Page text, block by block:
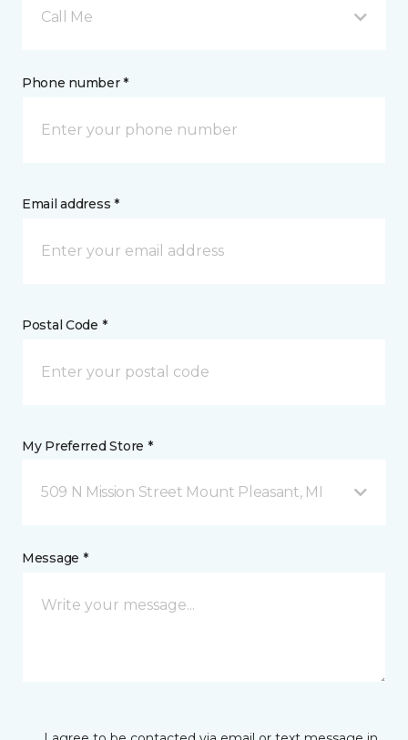
Call Me
Phone number *
Email address *
Postal Code *
My Preferred Store *
509 N Mission Street Mount Pleasant, MI
Message *